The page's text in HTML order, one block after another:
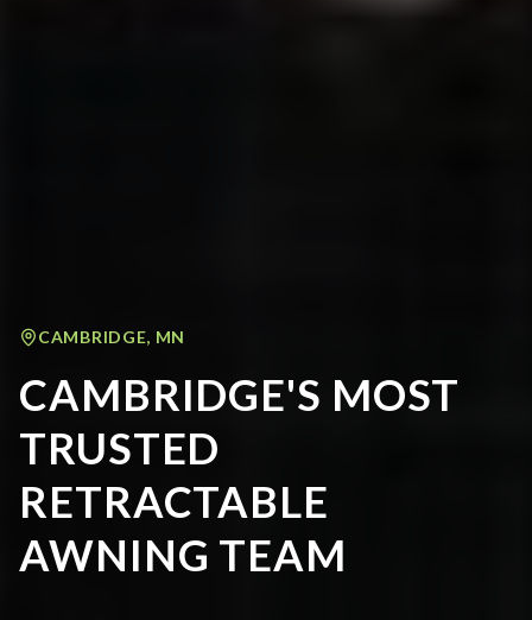
CAMBRIDGE, MN
CAMBRIDGE'S MOST
TRUSTED
RETRACTABLE
AWNING TEAM